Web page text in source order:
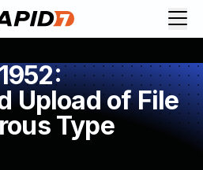
Upload of File
Type